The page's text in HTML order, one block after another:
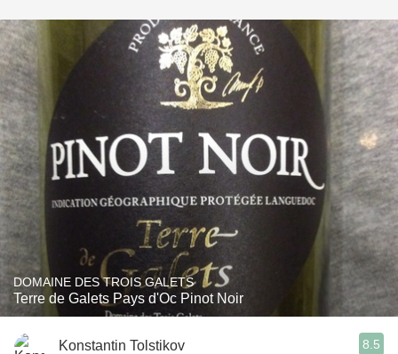
DOMAINE DES TROIS GALETS
Terre de Galets Pays d'Oc Pinot Noir
Konstantin Tolstikov 8.5